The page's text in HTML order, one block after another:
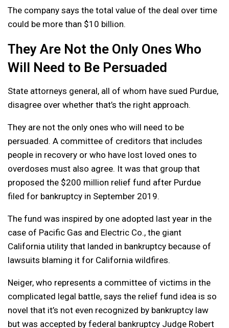
The company says the total value of the deal over time
could be more than $10 billion.
They Are Not the Only Ones Who
Will Need to Be Persuaded
State attorneys general, all of whom have sued Purdue,
disagree over whether that’s the right approach.
They are not the only ones who will need to be
persuaded. A committee of creditors that includes
people in recovery or who have lost loved ones to
overdoses must also agree. It was that group that
proposed the $200 million relief fund after Purdue
filed for bankruptcy in September 2019.
The fund was inspired by one adopted last year in the
case of Pacific Gas and Electric Co., the giant
California utility that landed in bankruptcy because of
lawsuits blaming it for California wildfires.
Neiger, who represents a committee of victims in the
complicated legal battle, says the relief fund idea is so
novel that it’s not even recognized by bankruptcy law
but was accepted by federal bankruptcy Judge Robert